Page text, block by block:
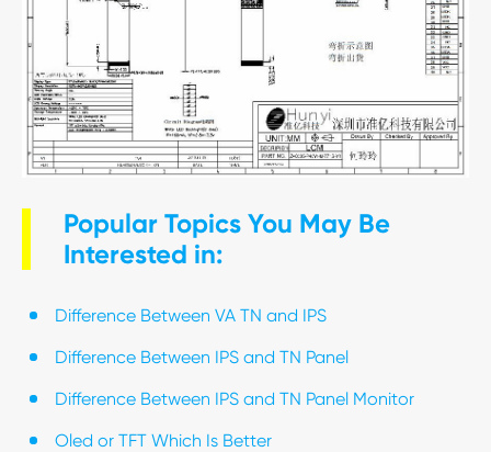
Popular Topics You May Be
Interested in:
Difference Between VA TN and IPS
Difference Between IPS and TN Panel
Difference Between IPS and TN Panel Monitor
Oled or TFT Which Is Better